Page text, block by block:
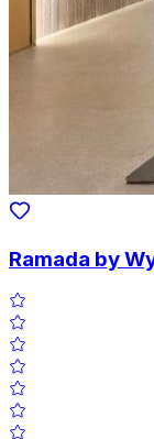
Ramada by